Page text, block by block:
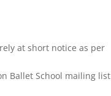
at short notice as per
Ballet School mailing list